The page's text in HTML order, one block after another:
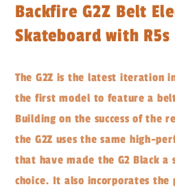
Backfire G2Z Belt
Skateboard with R5s
The G2Z is the latest iteration
the first model to feature a
Building on the success of the
the G2Z uses the same high-
that have made the G2 Black
choice. It also incorporates the